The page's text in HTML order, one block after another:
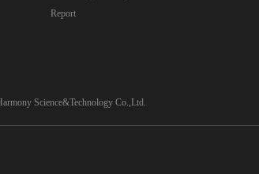
Report
Science&Technology Co.,Ltd.